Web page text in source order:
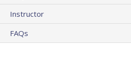
Instructor
FAQs